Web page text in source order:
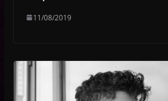
11/08/2019